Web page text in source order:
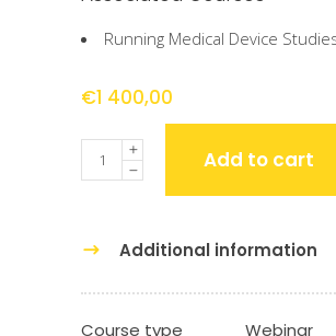
Running Medical Device
€1 400,00
Quantity Add to cart
Additional information
Course type
Webinar